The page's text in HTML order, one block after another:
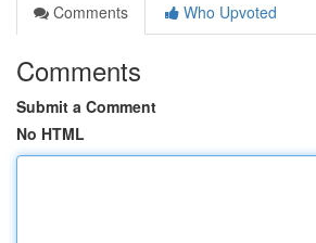
Comments
Who Upvoted
Comments
Submit a Comment
No HTML